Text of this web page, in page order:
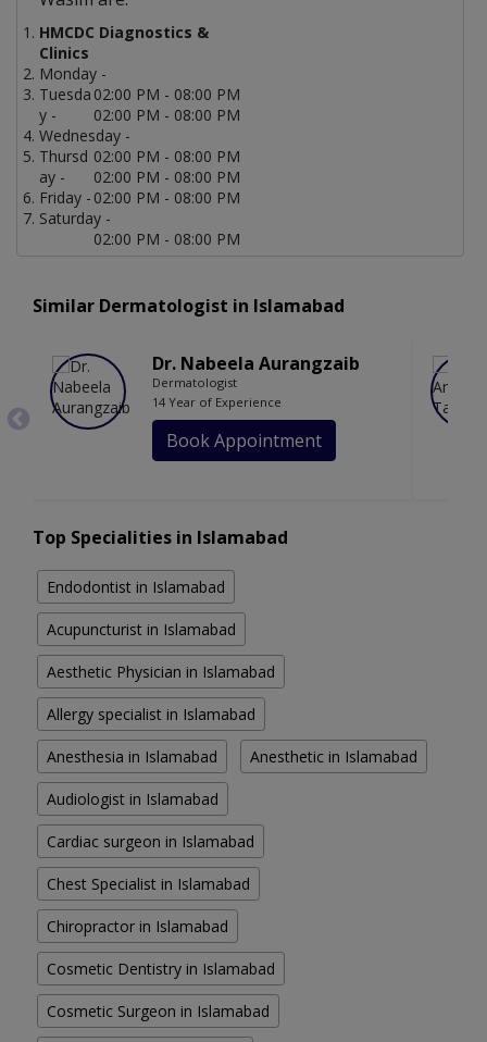
HMCDC Diagnostics &
Clinics
Monday -
02:00 PM - 08:00 PM
Tuesda
y -
02:00 PM - 08:00 PM
Wednesday -
02:00 PM - 08:00 PM
Thursd
ay -
02:00 PM - 08:00 PM
Friday - 02:00 PM - 08:00 PM
Saturday -
02:00 PM - 08:00 PM
Similar Dermatologist in Islamabad
Dr. Nabeela Aurangzaib
Dermatologist
14 Year of Experience
Book Appointment
Top Specialities in Islamabad
Endodontist in Islamabad
Acupuncturist in Islamabad
Aesthetic Physician in Islamabad
Allergy specialist in Islamabad
Anesthesia in Islamabad Anesthetic in Islamabad
Audiologist in Islamabad
Cardiac surgeon in Islamabad
Chest Specialist in Islamabad
Chiropractor in Islamabad
Cosmetic Dentistry in Islamabad
Cosmetic Surgeon in Islamabad